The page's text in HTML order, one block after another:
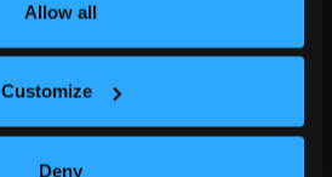
Allow all
Customize
Deny